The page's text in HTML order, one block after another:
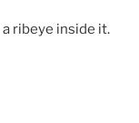
ribeye inside it.